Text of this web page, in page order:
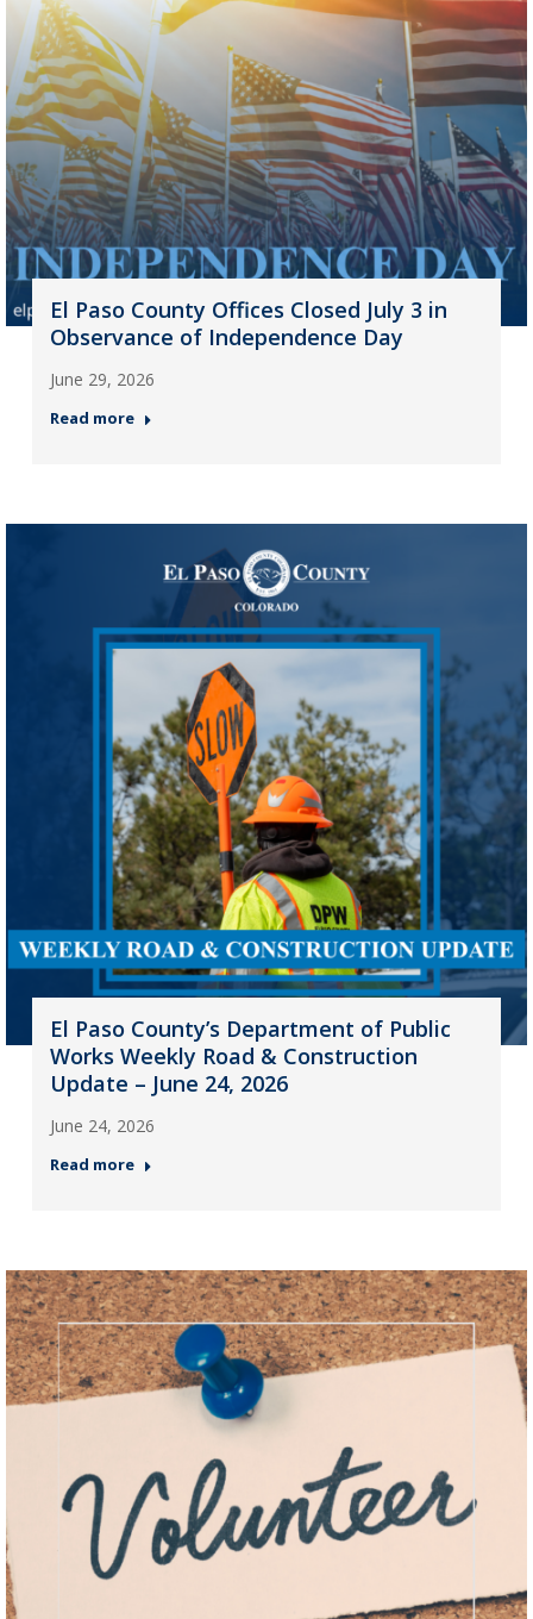
El Paso County Offices Closed July 3 in
Observance of Independence Day
June 29, 2026
Read more
El Paso County’s Department of Public
Works Weekly Road & Construction
Update – June 24, 2026
June 24, 2026
Read more